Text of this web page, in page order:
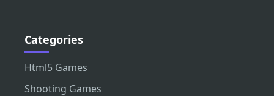
Categories
Html5 Games
Shooting Games